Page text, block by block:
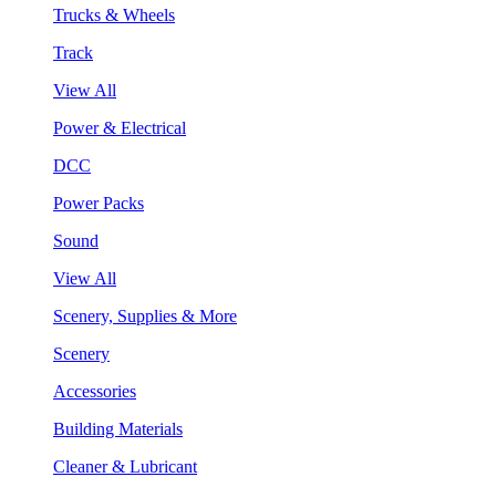
Trucks & Wheels
Track
View All
Power & Electrical
DCC
Power Packs
Sound
View All
Scenery, Supplies & More
Scenery
Accessories
Building Materials
Cleaner & Lubricant